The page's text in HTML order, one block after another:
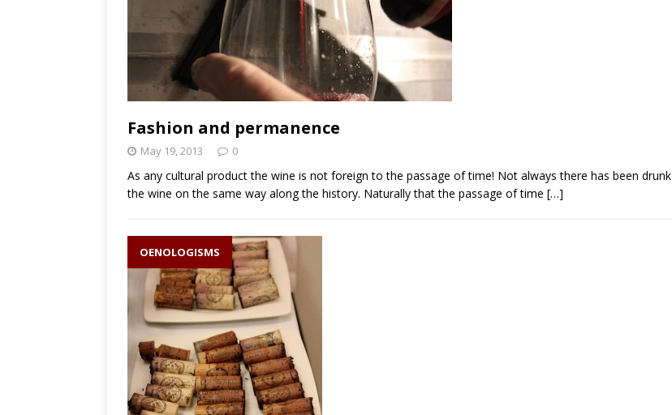
Fashion and permanence
May 19, 2013 0
As any cultural product the wine is not foreign to the passage of time! Not always there has been drunk
the wine on the same way along the history. Naturally that the passage of time […]
OENOLOGISMS